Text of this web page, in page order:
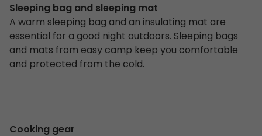
Sleeping bag and sleeping mat
A warm sleeping bag and an insulating mat are
essential for a good night outdoors. Sleeping bags
and mats from easy camp keep you comfortable
and protected from the cold.
Cooking gear